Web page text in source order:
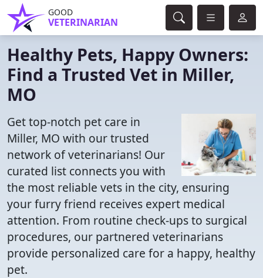
GOOD
VETERINARIAN
Healthy Pets, Happy Owners:
Find a Trusted Vet in Miller,
MO
Get top-notch pet care in
Miller, MO with our trusted
network of veterinarians! Our
curated list connects you with
the most reliable vets in the city, ensuring
your furry friend receives expert medical
attention. From routine check-ups to surgical
procedures, our partnered veterinarians
provide personalized care for a happy, healthy
pet.